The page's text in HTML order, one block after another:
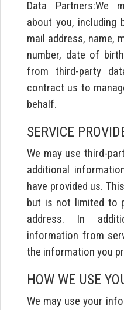
Data Partners:We
about you,
mail address, name,
number, date of
from third-party
contract us to
behalf.
SERVICE
We may use third-
additional
have provided us.
but is not limited to
address. In
information from
the information you
HOW WE USE
We may use your